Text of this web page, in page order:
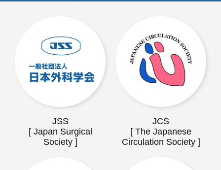
JSS
[ Japan Surgical
Society ]
JCS
[ The Japanese
Circulation Society ]